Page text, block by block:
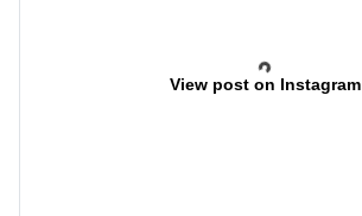
View post on Instagram